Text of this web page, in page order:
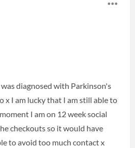
diagnosed with Parkinson's
x I am lucky that I am still able to
I am on 12 week social
checkouts so it would have
to avoid too much contact x